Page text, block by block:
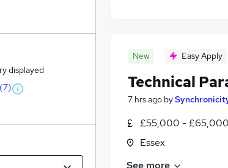
New Easy Apply
Technical
7 hrs ago by
£55,000 -
Essex
displayed
(7)